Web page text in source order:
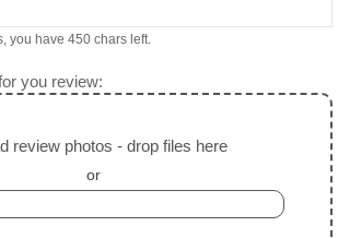
you have 450 chars left.
you review:
review photos - drop files here
or